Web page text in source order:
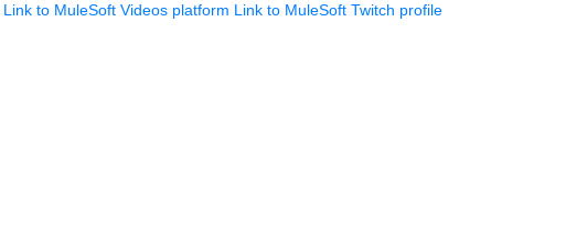
Link to MuleSoft Videos platform Link to MuleSoft Twitch profile